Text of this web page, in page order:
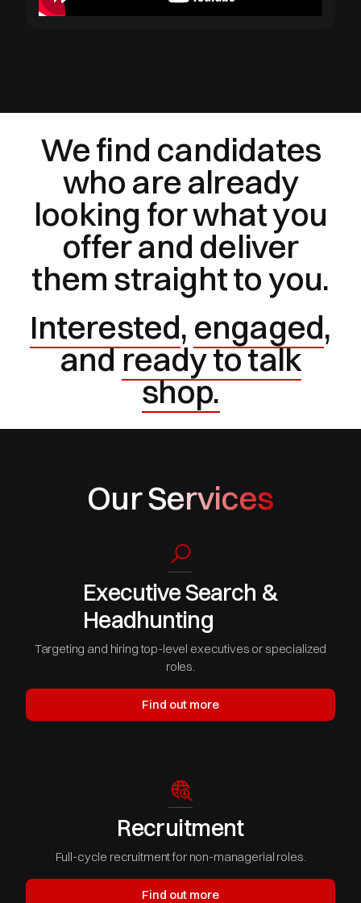
We find candidates
who are already
looking for what you
offer and deliver
them straight to you.
Interested, engaged,
andready to talk
shop.
Our Services
Executive Search &
Headhunting
Targeting and hiring top-level executives or specialized
roles.
Find out more
Recruitment
Full-cycle recruitment for non-managerial roles.
Find out more